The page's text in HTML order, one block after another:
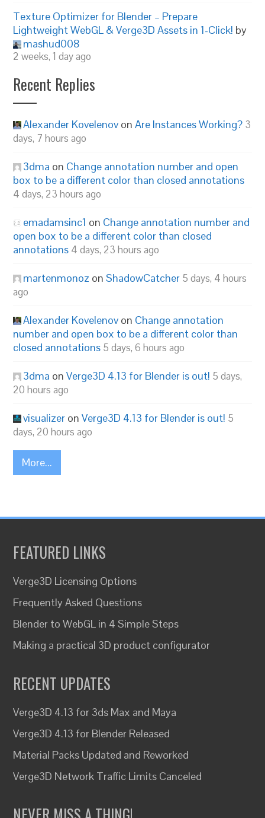
Texture Optimizer for Blender – Prepare
Lightweight WebGL & Verge3D Assets in 1-Click! by
mashud008
2 weeks, 1 day ago
Recent Replies
Alexander Kovelenov onAre Instances Working? 3
days, 7 hours ago
3dma on Change annotation number and open
box to be a different color than closed annotations
4 days, 23 hours ago
emadamsinc1 on Change annotation number and
open box to be a different color than closed
annotations 4 days, 23 hours ago
martenmonoz onShadowCatcher 5 days, 4 hours
ago
Alexander Kovelenov on Change annotation
number and open box to be a different color than
closed annotations 5 days, 6 hours ago
3dma onVerge3D 4.13 for Blender is out! 5 days,
20 hours ago
visualizer onVerge3D 4.13 for Blender is out! 5
days, 20 hours ago
More...
FEATURED LINKS
Verge3D Licensing Options
Frequently Asked Questions
Blender to WebGL in 4 Simple Steps
Making a practical 3D product configurator
RECENT UPDATES
Verge3D 4.13 for 3ds Max and Maya
Verge3D 4.13 for Blender Released
Material Packs Updated and Reworked
Verge3D Network Traffic Limits Canceled